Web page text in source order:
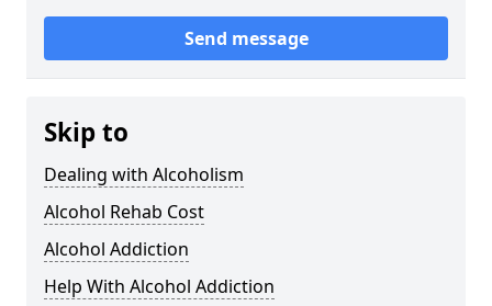
Send message
Skip to
Dealing with Alcoholism
Alcohol Rehab Cost
Alcohol Addiction
Help With Alcohol Addiction